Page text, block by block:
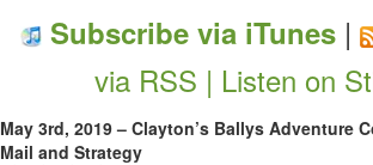
Subscribe via iTunes |
via RSS | Listen on
May 3rd, 2019 – Clayton’s Ballys Adventure
Mail and Strategy